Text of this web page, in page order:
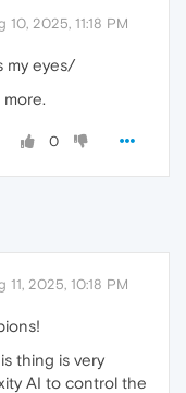
10, 2025, 11:18 PM
my eyes/
0
11, 2025, 10:18 PM
thing is very
AI to control the